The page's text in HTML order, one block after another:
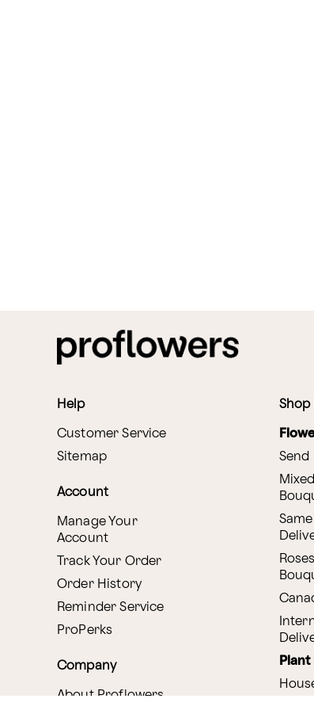
Help
Customer Service
Sitemap
Account
Manage Your
Account
Track Your Order
Order History
Reminder Service
ProPerks
Company
About Proflowers
Shop
Send